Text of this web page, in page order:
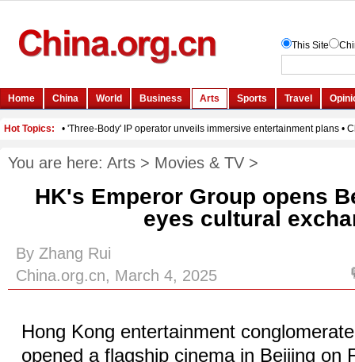
You are here: Arts > Movies & TV >
HK's Emperor Group opens
eyes cultural
By Zhang Rui
China.org.cn, March 4, 2025
Hong Kong entertainment
opened a flagship cinema in Beijing on